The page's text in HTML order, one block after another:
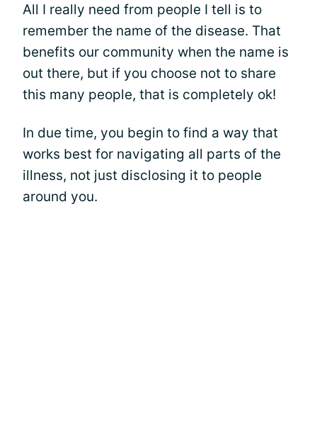
All I really need from people I tell is to
remember the name of the disease. That
benefits our community when the name is
out there, but if you choose not to share
this many people, that is completely ok!
In due time, you begin to find a way that
works best for navigating all parts of the
illness, not just disclosing it to people
around you.